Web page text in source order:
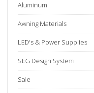
Aluminum
Awning Materials
LED's & Power Supplies
SEG Design System
Sale